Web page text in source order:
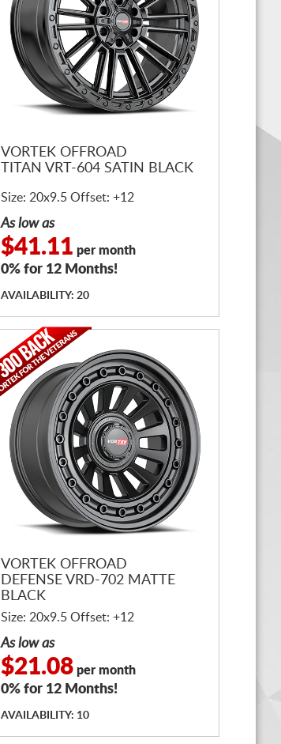
VORTEK OFFROAD
TITAN VRT-604 SATIN BLACK
Size: 20x9.5 Offset: +12
As low as
$41.11 per month
0% for 12 Months!
AVAILABILITY: 20
VORTEK OFFROAD
DEFENSE VRD-702 MATTE
BLACK
Size: 20x9.5 Offset: +12
As low as
$21.08 per month
0% for 12 Months!
AVAILABILITY: 10